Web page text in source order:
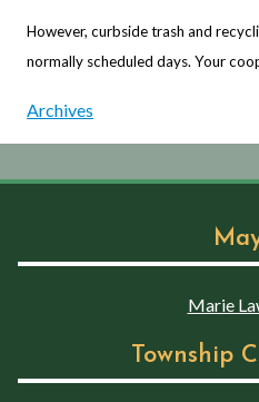
However, curbside trash and
normally scheduled days. Your
Archives
Marie
Township